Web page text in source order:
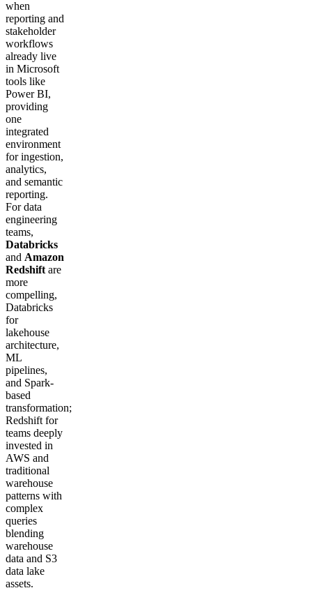
when
reporting and
stakeholder
workflows
already live
in Microsoft
tools like
Power BI,
providing
one
integrated
environment
for ingestion,
analytics,
and semantic
reporting.
For data
engineering
teams,
Databricks
and Amazon
Redshift are
more
compelling,
Databricks
for
lakehouse
architecture,
ML
pipelines,
and Spark-
based
transformation;
Redshift for
teams deeply
invested in
AWS and
traditional
warehouse
patterns with
complex
queries
blending
warehouse
data and S3
data lake
assets.